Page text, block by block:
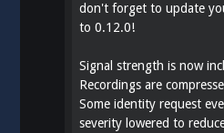
don't forget to update
to 0.12.0!
Signal strength is now
Recordings are
Some identity request
severity lowered to